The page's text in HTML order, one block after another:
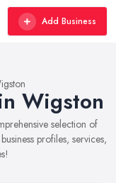
Add Business
Wigston
selection of
profiles, services,